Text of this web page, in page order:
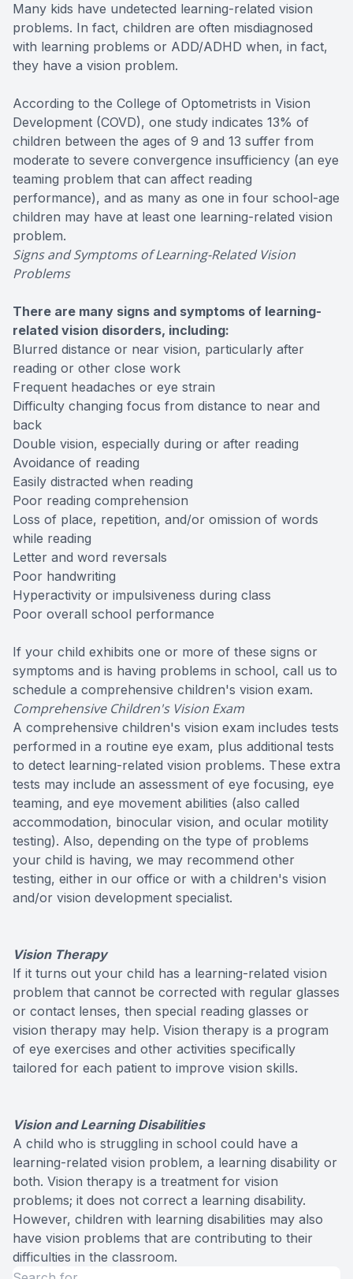
Many kids have undetected learning-related vision
problems. In fact, children are often misdiagnosed
with learning problems or ADD/ADHD when, in fact,
they have a vision problem.
According to the College of Optometrists in Vision
Development (COVD), one study indicates 13% of
children between the ages of 9 and 13 suffer from
moderate to severe convergence insufficiency (an eye
teaming problem that can affect reading
performance), and as many as one in four school-age
children may have at least one learning-related vision
problem.
Signs and Symptoms of Learning-Related Vision
Problems
There are many signs and symptoms of learning-
related vision disorders, including:
Blurred distance or near vision, particularly after
reading or other close work
Frequent headaches or eye strain
Difficulty changing focus from distance to near and
back
Double vision, especially during or after reading
Avoidance of reading
Easily distracted when reading
Poor reading comprehension
Loss of place, repetition, and/or omission of words
while reading
Letter and word reversals
Poor handwriting
Hyperactivity or impulsiveness during class
Poor overall school performance
If your child exhibits one or more of these signs or
symptoms and is having problems in school, call us to
schedule a comprehensive children's vision exam.
Comprehensive Children's Vision Exam
A comprehensive children's vision exam includes tests
performed in a routine eye exam, plus additional tests
to detect learning-related vision problems. These extra
tests may include an assessment of eye focusing, eye
teaming, and eye movement abilities (also called
accommodation, binocular vision, and ocular motility
testing). Also, depending on the type of problems
your child is having, we may recommend other
testing, either in our office or with a children's vision
and/or vision development specialist.
Vision Therapy
If it turns out your child has a learning-related vision
problem that cannot be corrected with regular glasses
or contact lenses, then special reading glasses or
vision therapy may help. Vision therapy is a program
of eye exercises and other activities specifically
tailored for each patient to improve vision skills.
Vision and Learning Disabilities
A child who is struggling in school could have a
learning-related vision problem, a learning disability or
both. Vision therapy is a treatment for vision
problems; it does not correct a learning disability.
However, children with learning disabilities may also
have vision problems that are contributing to their
difficulties in the classroom.